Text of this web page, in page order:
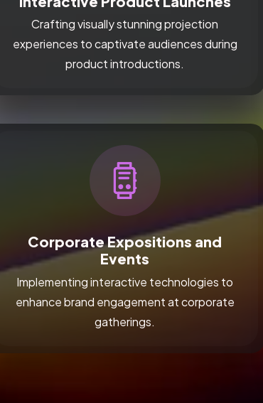
Crafting visually stunning projection
experiences to captivate audiences during
product introductions.
Corporate Expositions and
Events
Implementing interactive technologies to
enhance brand engagement at corporate
gatherings.